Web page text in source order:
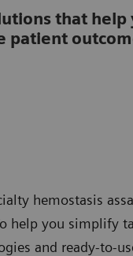
that
patient
hemostasis
help you simplify
and ready-to-